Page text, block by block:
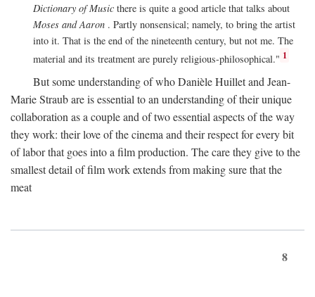
Dictionary of Music there is quite a good article that talks about
Moses and Aaron . Partly nonsensical; namely, to bring the artist
into it. That is the end of the nineteenth century, but not me. The
material and its treatment are purely religious-philosophical." 1
But some understanding of who Danièle Huillet and Jean-
Marie Straub are is essential to an understanding of their unique
collaboration as a couple and of two essential aspects of the way
they work: their love of the cinema and their respect for every bit
of labor that goes into a film production. The care they give to the
smallest detail of film work extends from making sure that the
meat
8